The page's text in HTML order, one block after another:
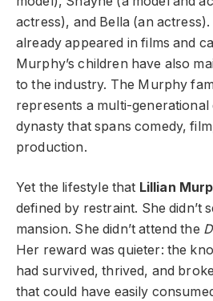
actress), and Bella (an
already appeared in films and
Murphy’s children have also
to the industry. The Murphy
represents a multi-
dynasty that spans comedy,
production.
Yet the lifestyle that Lillian
defined by restraint. She didn’t
mansion. She didn’t attend the
Her reward was quieter: the
had survived, thrived, and
that could have easily